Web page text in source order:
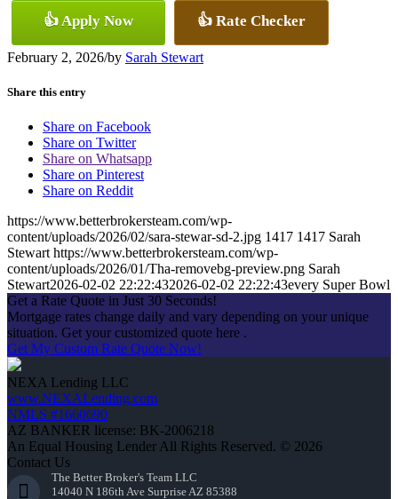
👍 Apply Now 👍 Rate Checker
February 2, 2026/by Sarah Stewart
Share this entry
Share on Facebook
Share on Twitter
Share on Whatsapp
Share on Pinterest
Share on Reddit
https://www.betterbrokersteam.com/wp-
content/uploads/2026/02/sara-stewar-sd-2.jpg 1417 1417 Sarah
Stewart https://www.betterbrokersteam.com/wp-
content/uploads/2026/01/Tha-removebg-preview.png Sarah
Stewart2026-02-02 22:22:432026-02-02 22:22:43every Super Bowl
Get a Rate Quote in Just 30 Seconds!
Mortgage rates change daily and vary depending on your unique
situation. Get your customized quote here .
Get My Custom Rate Quote Now!
NEXA Lending LLC
www.NEXALending.com
NMLS #1660690
AZ BANKER license: BK-2006218
An Equal Housing Lender All Rights Reserved. © 2026
Contact Us
The Better Broker's Team LLC
14040 N 186th Ave Surprise AZ 85388